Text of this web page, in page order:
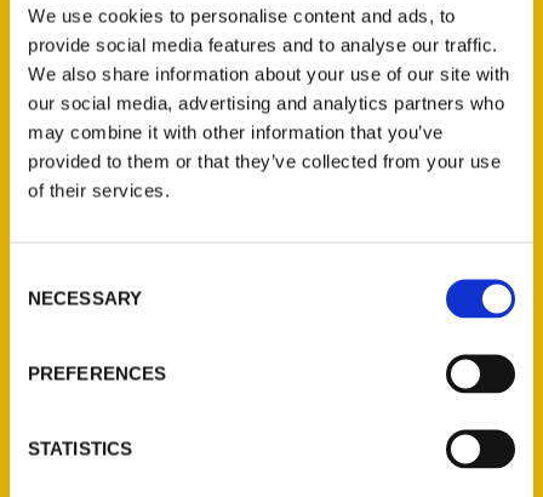
We use cookies to personalise content and ads, to
provide social media features and to analyse our traffic.
We also share information about your use of our site with
our social media, advertising and analytics partners who
may combine it with other information that you’ve
provided to them or that they’ve collected from your use
of their services.
Selection
NECESSARY
PREFERENCES
STATISTICS
Contact Us
Reedy Press, LLC
314-833-6600
About Us